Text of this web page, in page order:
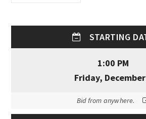
STARTING
1:00 PM
Friday,
Bid from anywhere.